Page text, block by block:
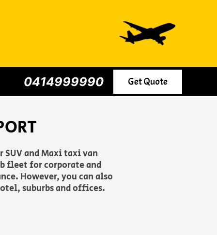
0414999990 Get Quote
and Maxi taxi van
fleet for corporate and
However, you can also
suburbs and offices.